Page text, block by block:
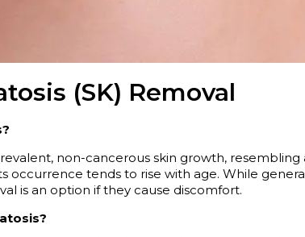
(SK) Removal
non-cancerous skin growth,
occurrence tends to rise with age. While
is an option if they cause discomfort.